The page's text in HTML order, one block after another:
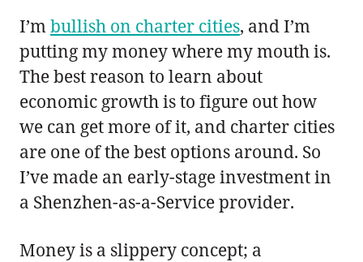
I’mbullish on charter cities, and I’m
putting my money where my mouth is.
The best reason to learn about
economic growth is to figure out how
we can get more of it, and charter cities
are one of the best options around. So
I’ve made an early-stage investment in
a Shenzhen-as-a-Service provider.
Money is a slippery concept; a